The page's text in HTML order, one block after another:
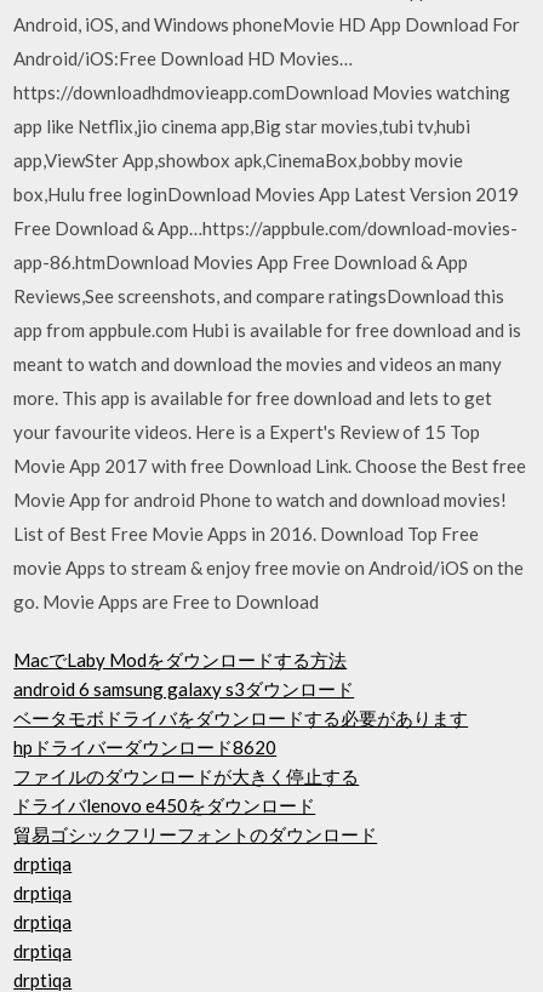
Android, iOS, and Windows phoneMovie HD App Download For
Android/iOS:Free Download HD Movies…
https://downloadhdmovieapp.comDownload Movies watching
app like Netflix,jio cinema app,Big star movies,tubi tv,hubi
app,ViewSter App,showbox apk,CinemaBox,bobby movie
box,Hulu free loginDownload Movies App Latest Version 2019
Free Download & App…https://appbule.com/download-movies-
app-86.htmDownload Movies App Free Download & App
Reviews,See screenshots, and compare ratingsDownload this
app from appbule.com Hubi is available for free download and is
meant to watch and download the movies and videos an many
more. This app is available for free download and lets to get
your favourite videos. Here is a Expert's Review of 15 Top
Movie App 2017 with free Download Link. Choose the Best free
Movie App for android Phone to watch and download movies!
List of Best Free Movie Apps in 2016. Download Top Free
movie Apps to stream & enjoy free movie on Android/iOS on the
go. Movie Apps are Free to Download
MacでLaby Modをダウンロードする方法
android 6 samsung galaxy s3ダウンロード
ベータモボドライバをダウンロードする必要があります
hpドライバーダウンロード8620
ファイルのダウンロードが大きく停止する
ドライバlenovo e450をダウンロード
貿易ゴシックフリーフォントのダウンロード
drptiqa
drptiqa
drptiqa
drptiqa
drptiqa